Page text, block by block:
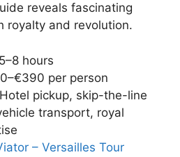
reveals fascinating
royalty and revolution.
5–8 hours
per person
Hotel pickup, skip-the-line
transport, royal
– Versailles Tour